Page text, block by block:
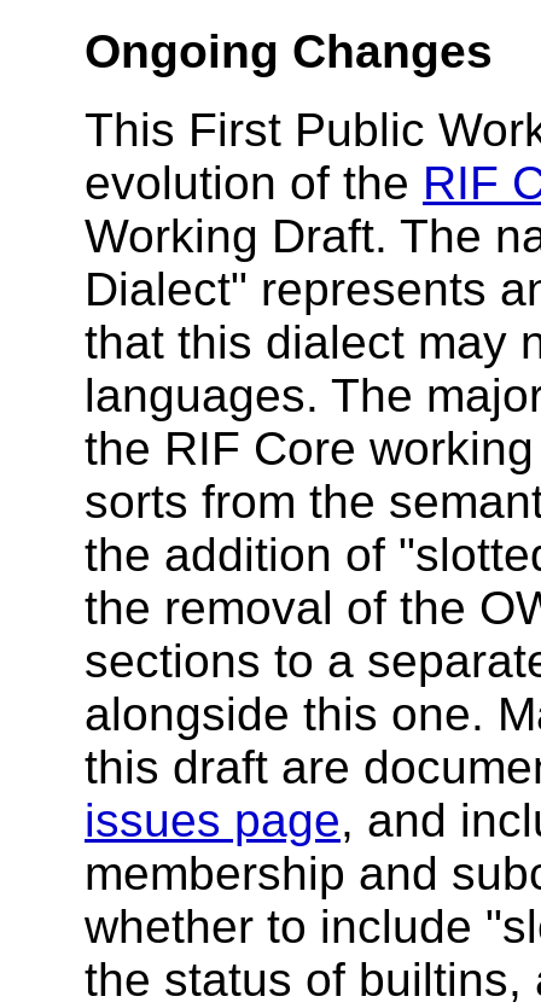
Ongoing Changes
This First Public
evolution of the RIF
Working Draft. The
Dialect" represents
that this dialect may
languages. The
the RIF Core
sorts from the
the addition of
the removal of the
sections to a
alongside this one.
this draft are
issues page, and
membership and
whether to include
the status of builtins,